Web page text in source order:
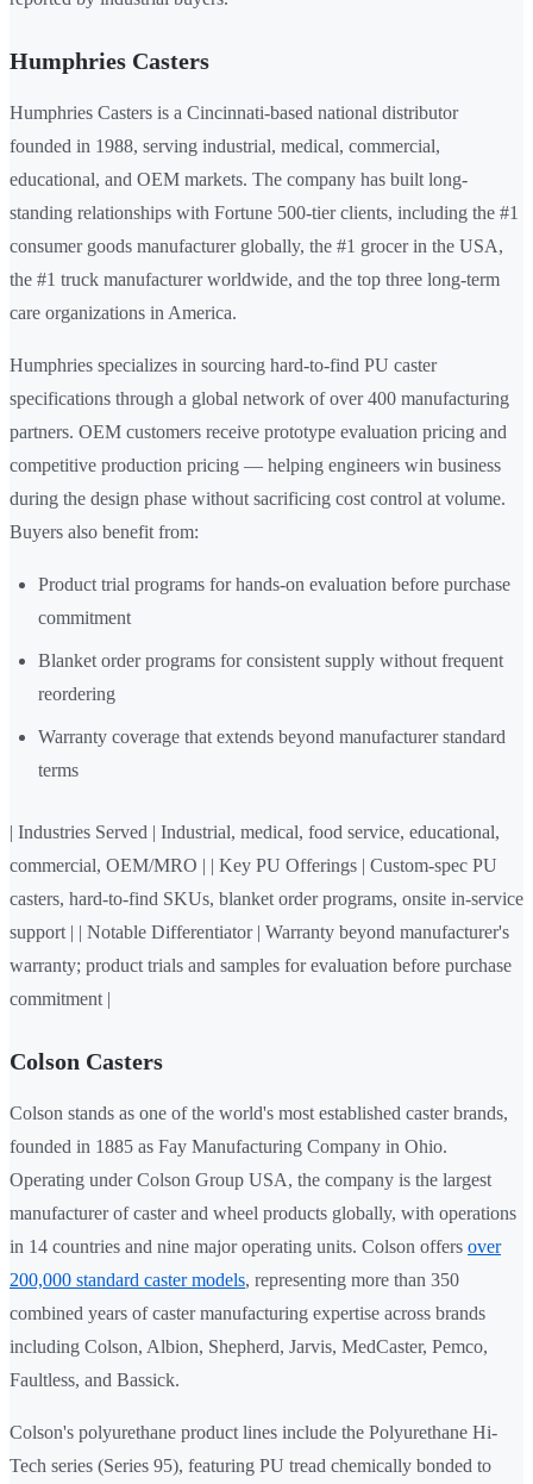
Humphries Casters
Humphries Casters is a Cincinnati-based national distributor
founded in 1988, serving industrial, medical, commercial,
educational, and OEM markets. The company has built long-
standing relationships with Fortune 500-tier clients, including the #1
consumer goods manufacturer globally, the #1 grocer in the USA,
the #1 truck manufacturer worldwide, and the top three long-term
care organizations in America.
Humphries specializes in sourcing hard-to-find PU caster
specifications through a global network of over 400 manufacturing
partners. OEM customers receive prototype evaluation pricing and
competitive production pricing — helping engineers win business
during the design phase without sacrificing cost control at volume.
Buyers also benefit from:
Product trial programs for hands-on evaluation before purchase
commitment
Blanket order programs for consistent supply without frequent
reordering
Warranty coverage that extends beyond manufacturer standard
terms
| Industries Served | Industrial, medical, food service, educational,
commercial, OEM/MRO | | Key PU Offerings | Custom-spec PU
casters, hard-to-find SKUs, blanket order programs, onsite in-service
support | | Notable Differentiator | Warranty beyond manufacturer's
warranty; product trials and samples for evaluation before purchase
commitment |
Colson Casters
Colson stands as one of the world's most established caster brands,
founded in 1885 as Fay Manufacturing Company in Ohio.
Operating under Colson Group USA, the company is the largest
manufacturer of caster and wheel products globally, with operations
in 14 countries and nine major operating units. Colson offers over
200,000 standard caster models, representing more than 350
combined years of caster manufacturing expertise across brands
including Colson, Albion, Shepherd, Jarvis, MedCaster, Pemco,
Faultless, and Bassick.
Colson's polyurethane product lines include the Polyurethane Hi-
Tech series (Series 95), featuring PU tread chemically bonded to